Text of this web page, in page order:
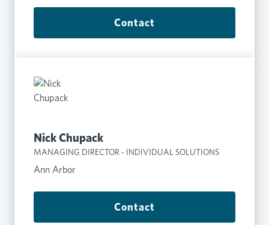
Contact
Nick Chupack
MANAGING DIRECTOR - INDIVIDUAL SOLUTIONS
Ann Arbor
Contact